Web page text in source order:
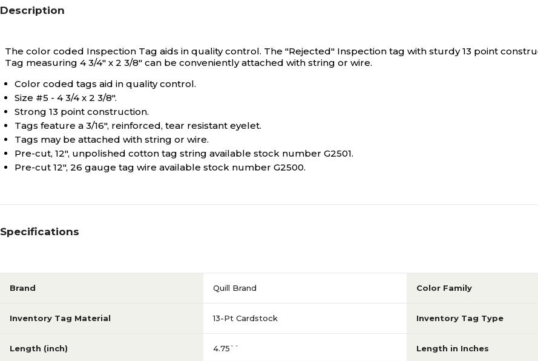
Description
The color coded Inspection Tag aids in quality control. The "Rejected" Inspection tag with sturdy 13 point
Tag measuring 4 3/4" x 2 3/8" can be conveniently attached with string or wire.
Color coded tags aid in quality control.
Size #5 - 4 3/4 x 2 3/8".
Strong 13 point construction.
Tags feature a 3/16", reinforced, tear resistant eyelet.
Tags may be attached with string or wire.
Pre-cut, 12", unpolished cotton tag string available stock number G2501.
Pre-cut 12", 26 gauge tag wire available stock number G2500.
Specifications
Brand Quill Brand Color Family
Inventory Tag Material 13-Pt Cardstock Inventory Tag Type
Length (inch) 4.75`` Length in Inches